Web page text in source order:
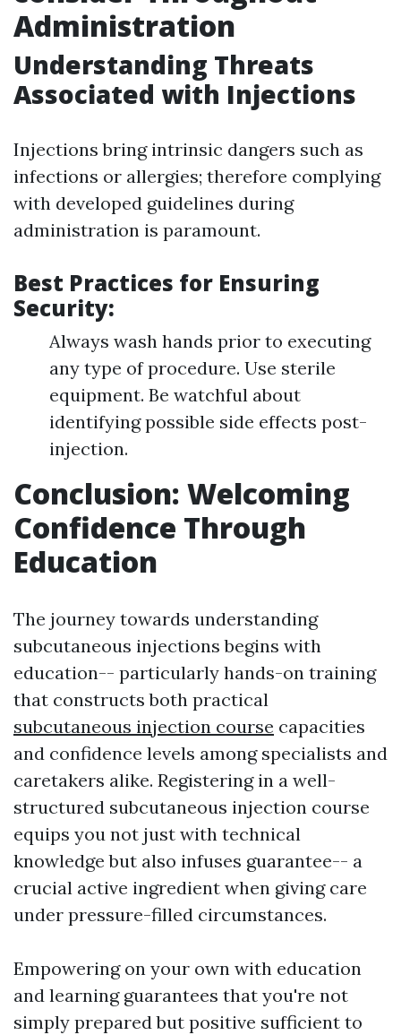
Administration
Understanding Threats
Associated with Injections
Injections bring intrinsic dangers such as
infections or allergies; therefore complying
with developed guidelines during
administration is paramount.
Best Practices for Ensuring
Security:
Always wash hands prior to executing
any type of procedure. Use sterile
equipment. Be watchful about
identifying possible side effects post-
injection.
Conclusion: Welcoming
Confidence Through
Education
The journey towards understanding
subcutaneous injections begins with
education-- particularly hands-on training
that constructs both practical
subcutaneous injection course capacities
and confidence levels among specialists and
caretakers alike. Registering in a well-
structured subcutaneous injection course
equips you not just with technical
knowledge but also infuses guarantee-- a
crucial active ingredient when giving care
under pressure-filled circumstances.
Empowering on your own with education
and learning guarantees that you're not
simply prepared but positive sufficient to